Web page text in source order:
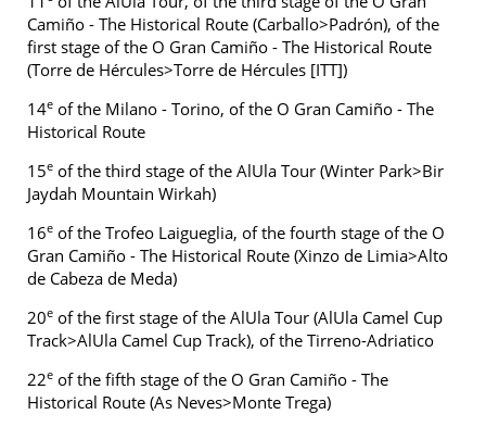
Camiño - The Historical Route (Carballo>Padrón), of the
first stage of the O Gran Camiño - The Historical Route
(Torre de Hércules>Torre de Hércules [ITT])
14e of the Milano - Torino, of the O Gran Camiño - The
Historical Route
15e of the third stage of the AlUla Tour (Winter Park>Bir
Jaydah Mountain Wirkah)
16e of the Trofeo Laigueglia, of the fourth stage of the O
Gran Camiño - The Historical Route (Xinzo de Limia>Alto
de Cabeza de Meda)
20e of the first stage of the AlUla Tour (AlUla Camel Cup
Track>AlUla Camel Cup Track), of the Tirreno-Adriatico
22e of the fifth stage of the O Gran Camiño - The
Historical Route (As Neves>Monte Trega)